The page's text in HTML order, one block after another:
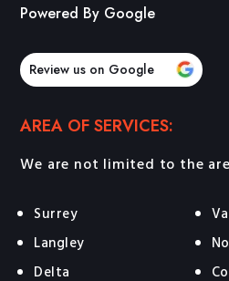
Powered By Google
Review us on Google
AREA OF SERVICES:
We are not limited to the
Surrey
Langley
Delta